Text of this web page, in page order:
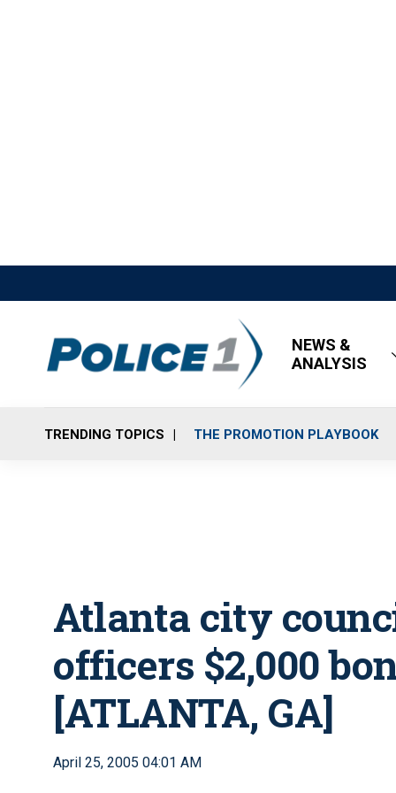
NEWS &
ANALYSIS
TRENDING TOPICS THE PROMOTION PLAYBOOK
Atlanta city
officers $2,000
[ATLANTA, GA]
April 25, 2005 04:01 AM